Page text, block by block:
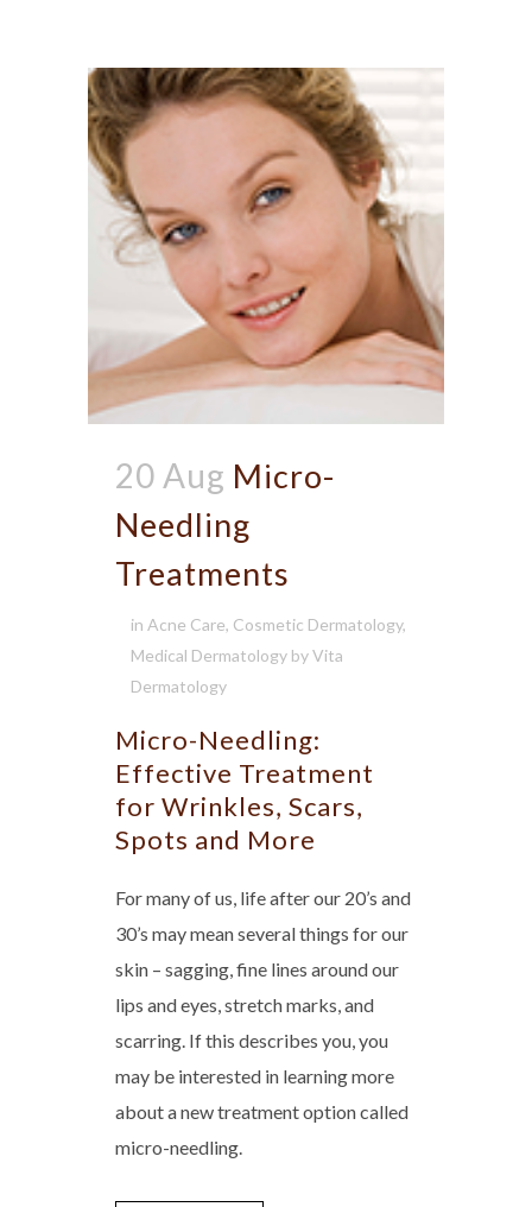
20 Aug Micro-
Needling
Treatments
in Acne Care, Cosmetic Dermatology,
Medical Dermatology byVita
Dermatology
Micro-Needling:
Effective Treatment
for Wrinkles, Scars,
Spots and More
For many of us, life after our 20’s and
30’s may mean several things for our
skin – sagging, fine lines around our
lips and eyes, stretch marks, and
scarring. If this describes you, you
may be interested in learning more
about a new treatment option called
micro-needling.